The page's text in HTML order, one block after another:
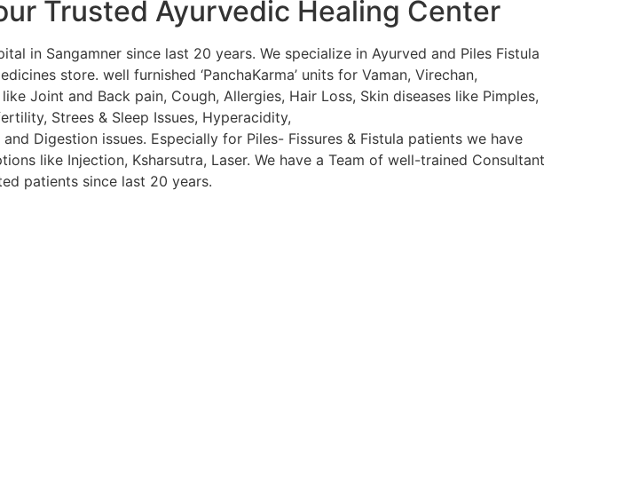
Trusted Ayurvedic Healing Center
in Sangamner since last 20 years. We specialize in Ayurved and Piles Fistula
store. well furnished ‘PanchaKarma’ units for Vaman, Virechan,
Joint and Back pain, Cough, Allergies, Hair Loss, Skin diseases like Pimples,
Strees & Sleep Issues, Hyperacidity,
Digestion issues. Especially for Piles- Fissures & Fistula patients we have
like Injection, Ksharsutra, Laser. We have a Team of well-trained Consultant
patients since last 20 years.